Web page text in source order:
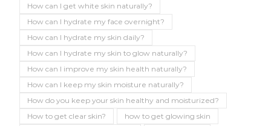
How can I get white skin naturally?
How can I hydrate my face overnight?
How can I hydrate my skin daily?
How can I hydrate my skin to glow naturally?
How can I improve my skin health naturally?
How can I keep my skin moisture naturally?
How do you keep your skin healthy and moisturized?
How to get clear skin?
how to get glowing skin